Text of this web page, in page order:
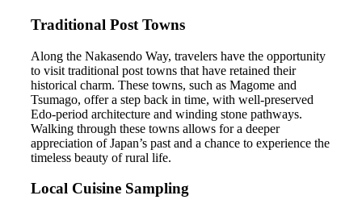
Traditional Post Towns
Along the Nakasendo Way, travelers have the opportunity
to visit traditional post towns that have retained their
historical charm. These towns, such as Magome and
Tsumago, offer a step back in time, with well-preserved
Edo-period architecture and winding stone pathways.
Walking through these towns allows for a deeper
appreciation of Japan’s past and a chance to experience the
timeless beauty of rural life.
Local Cuisine Sampling